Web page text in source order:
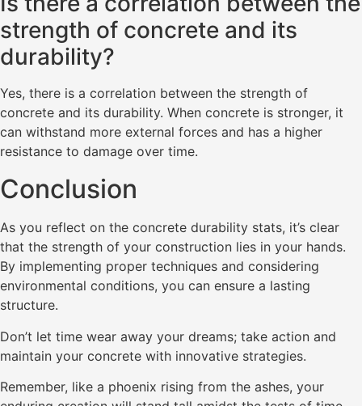
strength of concrete and its
durability?
Yes, there is a correlation between the strength of
concrete and its durability. When concrete is stronger, it
can withstand more external forces and has a higher
resistance to damage over time.
Conclusion
As you reflect on the concrete durability stats, it’s clear
that the strength of your construction lies in your hands.
By implementing proper techniques and considering
environmental conditions, you can ensure a lasting
structure.
Don’t let time wear away your dreams; take action and
maintain your concrete with innovative strategies.
Remember, like a phoenix rising from the ashes, your